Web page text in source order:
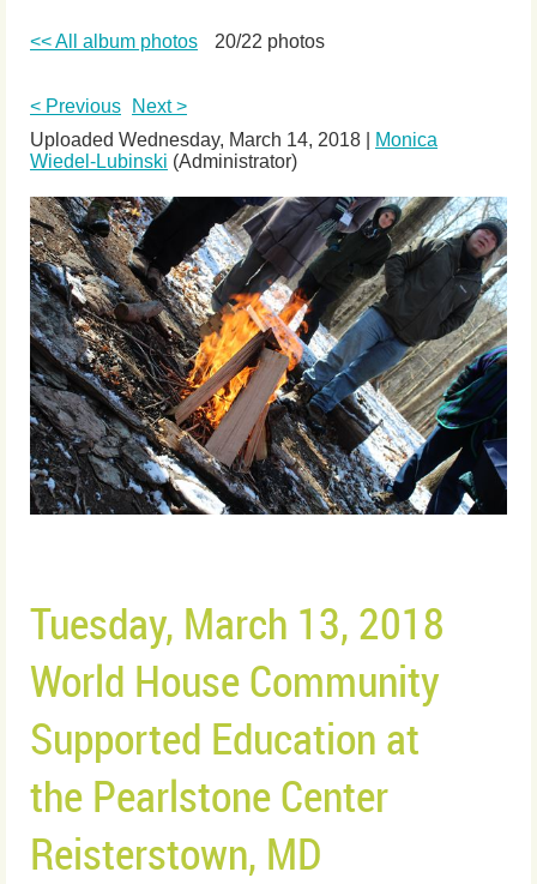
<< All album photos 20/22 photos
< Previous
Next >
Uploaded Wednesday, March 14, 2018 |
Monica
Wiedel-Lubinski (Administrator)
Tuesday, March 13, 2018
World House Community
Supported Education at
the Pearlstone Center
Reisterstown, MD